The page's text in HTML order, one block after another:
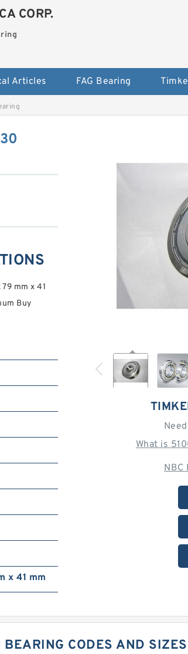
CORP.
Articles FAG Bearing
What is
NBC
mm x 41
Buy
x 41 mm
CODES AND SIZES